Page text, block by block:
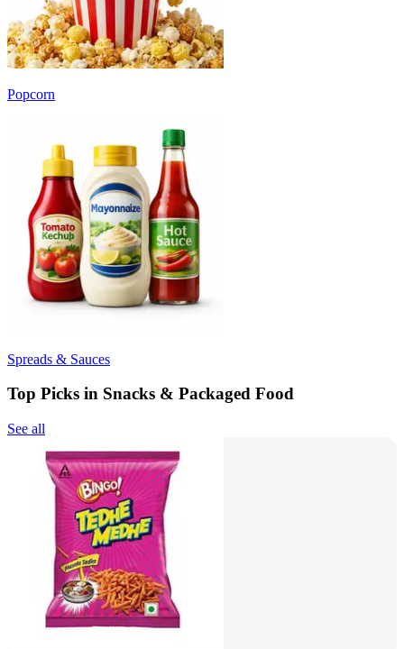
Popcorn
Spreads & Sauces
Top Picks in Snacks & Packaged Food
See all